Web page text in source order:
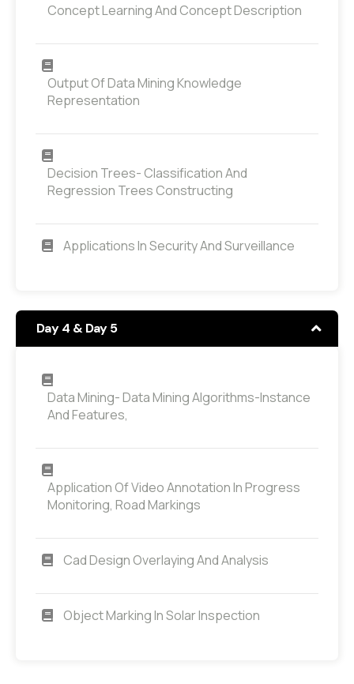
Concept Learning And Concept Description
Output Of Data Mining Knowledge
Representation
Decision Trees- Classification And
Regression Trees Constructing
Applications In Security And Surveillance
Day 4 & Day 5
Data Mining- Data Mining Algorithms-Instance
And Features,
Application Of Video Annotation In Progress
Monitoring, Road Markings
Cad Design Overlaying And Analysis
Object Marking In Solar Inspection